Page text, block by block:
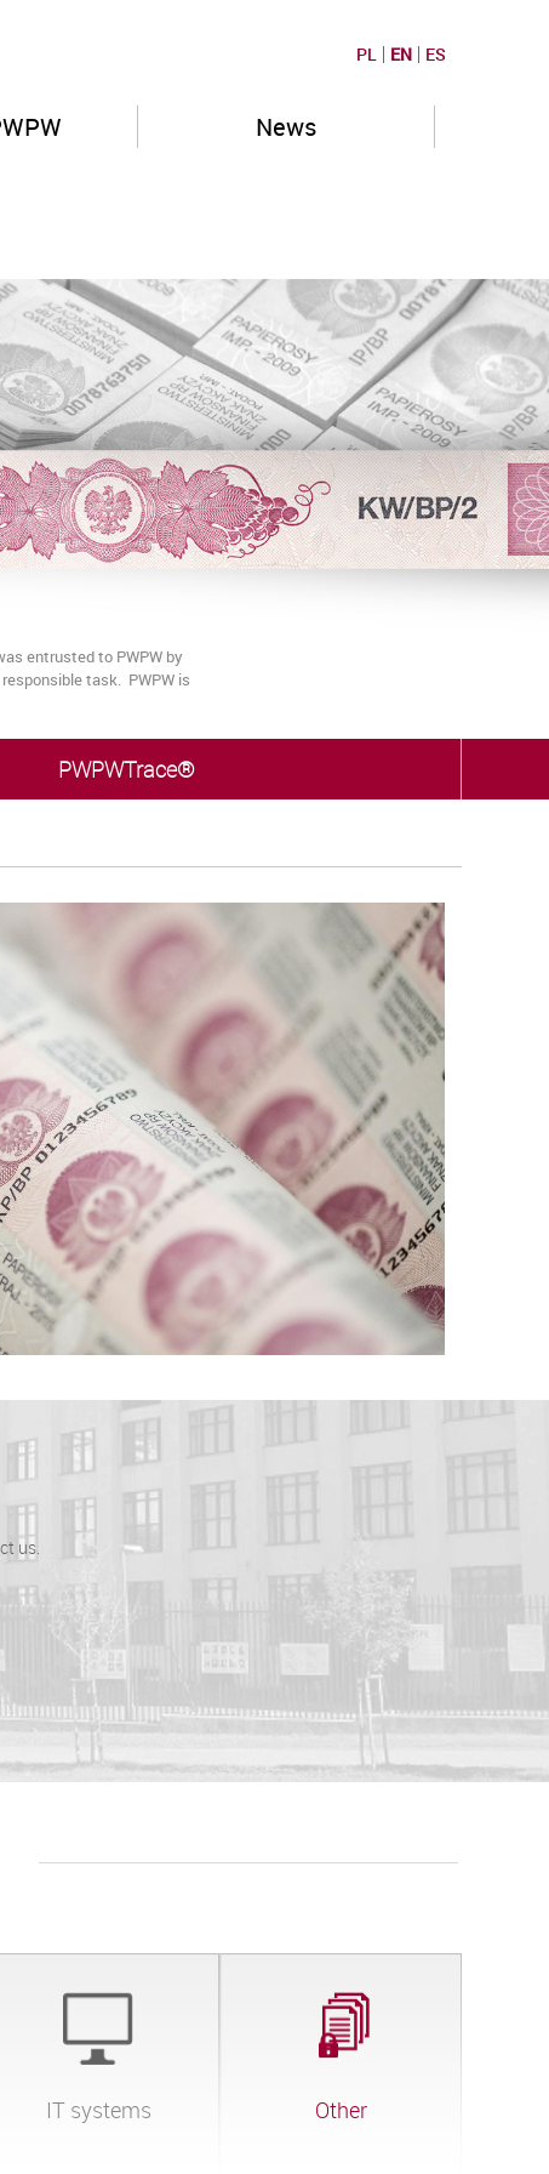
PL EN ES
News
entrusted to PWPW by
task. PWPW is
PWPWTrace®
us.
IT systems Other